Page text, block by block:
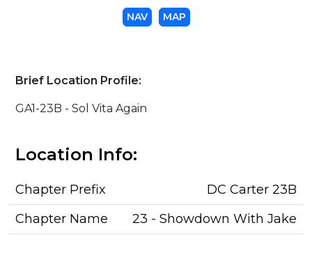
NAV MAP
Brief Location Profile:
GA1-23B - Sol Vita Again
Location Info:
Chapter Prefix
DC Carter 23B
Chapter Name
23 - Showdown With Jake